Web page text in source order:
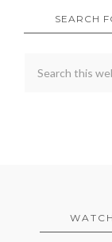
SEARCH